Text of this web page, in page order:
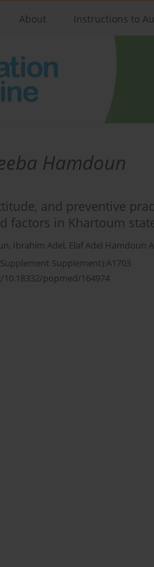
About Instructions to
Hamdoun
and preventive
factors in Khartoum
, Ibrahim Adel, Elaf Adel Hamdoun
Supplement):A1703
popmed/164974